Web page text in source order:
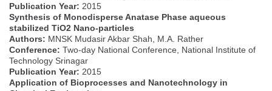
Publication Year: 2015
Synthesis of Monodisperse Anatase Phase aqueous
stabilized TiO2 Nano-particles
Authors: MNSK Mudasir Akbar Shah, M.A. Rather
Conference: Two-day National Conference, National Institute of
Technology Srinagar
Publication Year: 2015
Application of Bioprocesses and Nanotechnology in